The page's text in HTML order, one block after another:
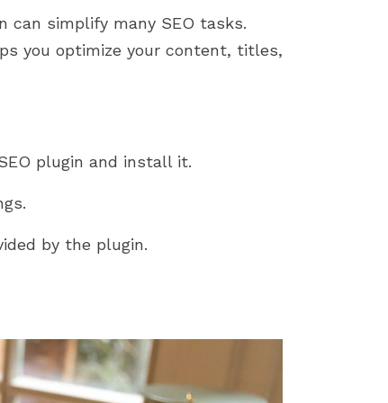
can simplify many SEO tasks.
you optimize your content, titles,
plugin and install it.
by the plugin.